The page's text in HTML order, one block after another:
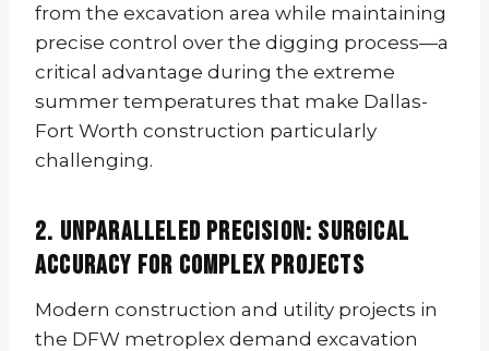
from the excavation area while maintaining
precise control over the digging process—a
critical advantage during the extreme
summer temperatures that make Dallas-
Fort Worth construction particularly
challenging.
2. Unparalleled Precision: Surgical
Accuracy for Complex Projects
Modern construction and utility projects in
the DFW metroplex demand excavation